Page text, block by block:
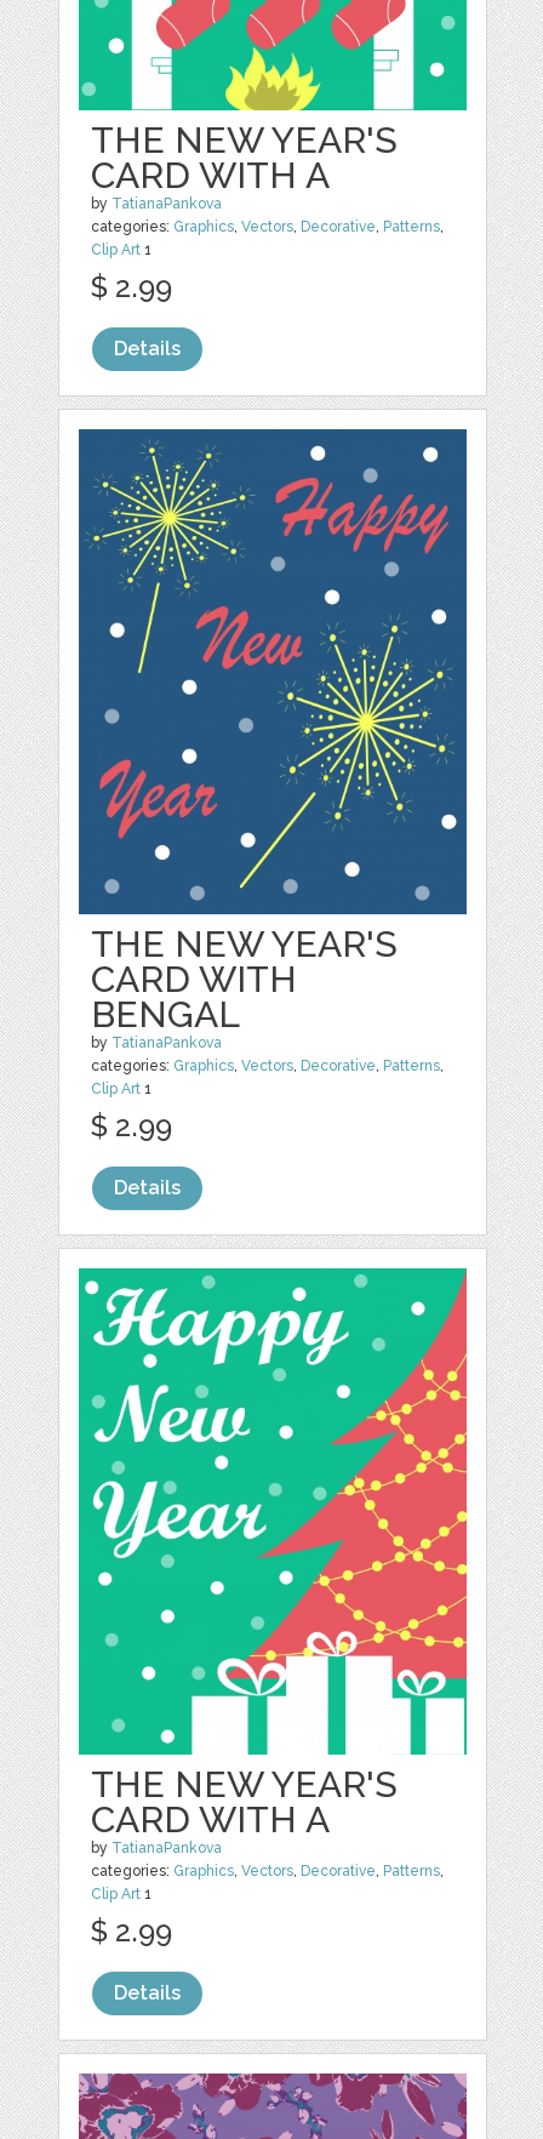
THE NEW YEAR'S
CARD WITH A
by TatianaPankova
categories: Graphics,Vectors, Decorative, Patterns,
Clip Art 1
$ 2.99
Details
THE NEW YEAR'S
CARD WITH
BENGAL
by TatianaPankova
categories: Graphics,Vectors, Decorative, Patterns,
Clip Art 1
$ 2.99
Details
THE NEW YEAR'S
CARD WITH A
by TatianaPankova
categories: Graphics ,Vectors Decorative Patterns
Clip Art 1
$ 2.99
Details